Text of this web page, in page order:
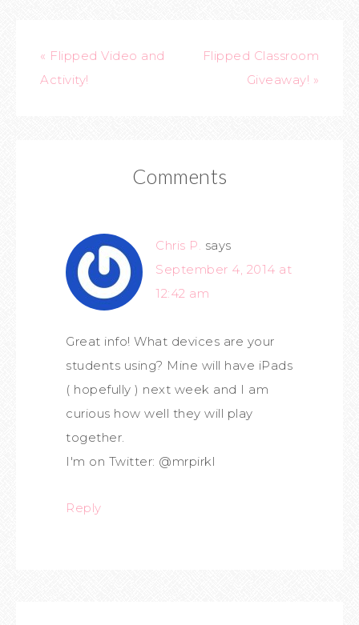
« Flipped Video and
Activity!
Flipped Classroom
Giveaway! »
Comments
Chris P. says
September 4, 2014 at
12:42 am
Great info! What devices are your
students using? Mine will have iPads
( hopefully ) next week and I am
curious how well they will play
together.
I'm on Twitter: @mrpirkl
Reply